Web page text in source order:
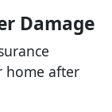
Damage
home after